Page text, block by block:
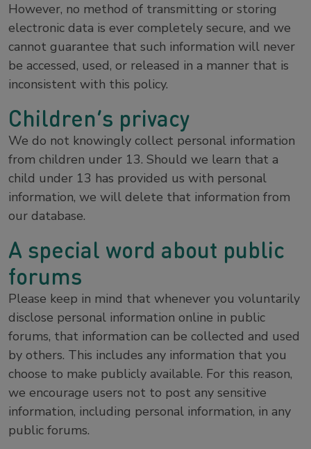
However, no method of transmitting or storing
electronic data is ever completely secure, and we
cannot guarantee that such information will never
be accessed, used, or released in a manner that is
inconsistent with this policy.
Children’s privacy
We do not knowingly collect personal information
from children under 13. Should we learn that a
child under 13 has provided us with personal
information, we will delete that information from
our database.
A special word about public
forums
Please keep in mind that whenever you voluntarily
disclose personal information online in public
forums, that information can be collected and used
by others. This includes any information that you
choose to make publicly available. For this reason,
we encourage users not to post any sensitive
information, including personal information, in any
public forums.